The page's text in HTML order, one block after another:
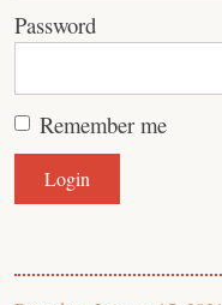
Password
Remember me